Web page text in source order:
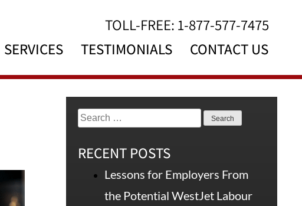
TOLL-FREE: 1-877-577-7475
SERVICES TESTIMONIALS CONTACT US
RECENT POSTS
Lessons for Employers From
the Potential WestJet Labour